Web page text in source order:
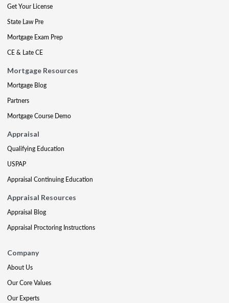
Get Your License
State Law Pre
Mortgage Exam Prep
CE & Late CE
Mortgage Resources
Mortgage Blog
Partners
Mortgage Course Demo
Appraisal
Qualifying Education
USPAP
Appraisal Continuing Education
Appraisal Resources
Appraisal Blog
Appraisal Proctoring Instructions
Company
About Us
Our Core Values
Our Experts